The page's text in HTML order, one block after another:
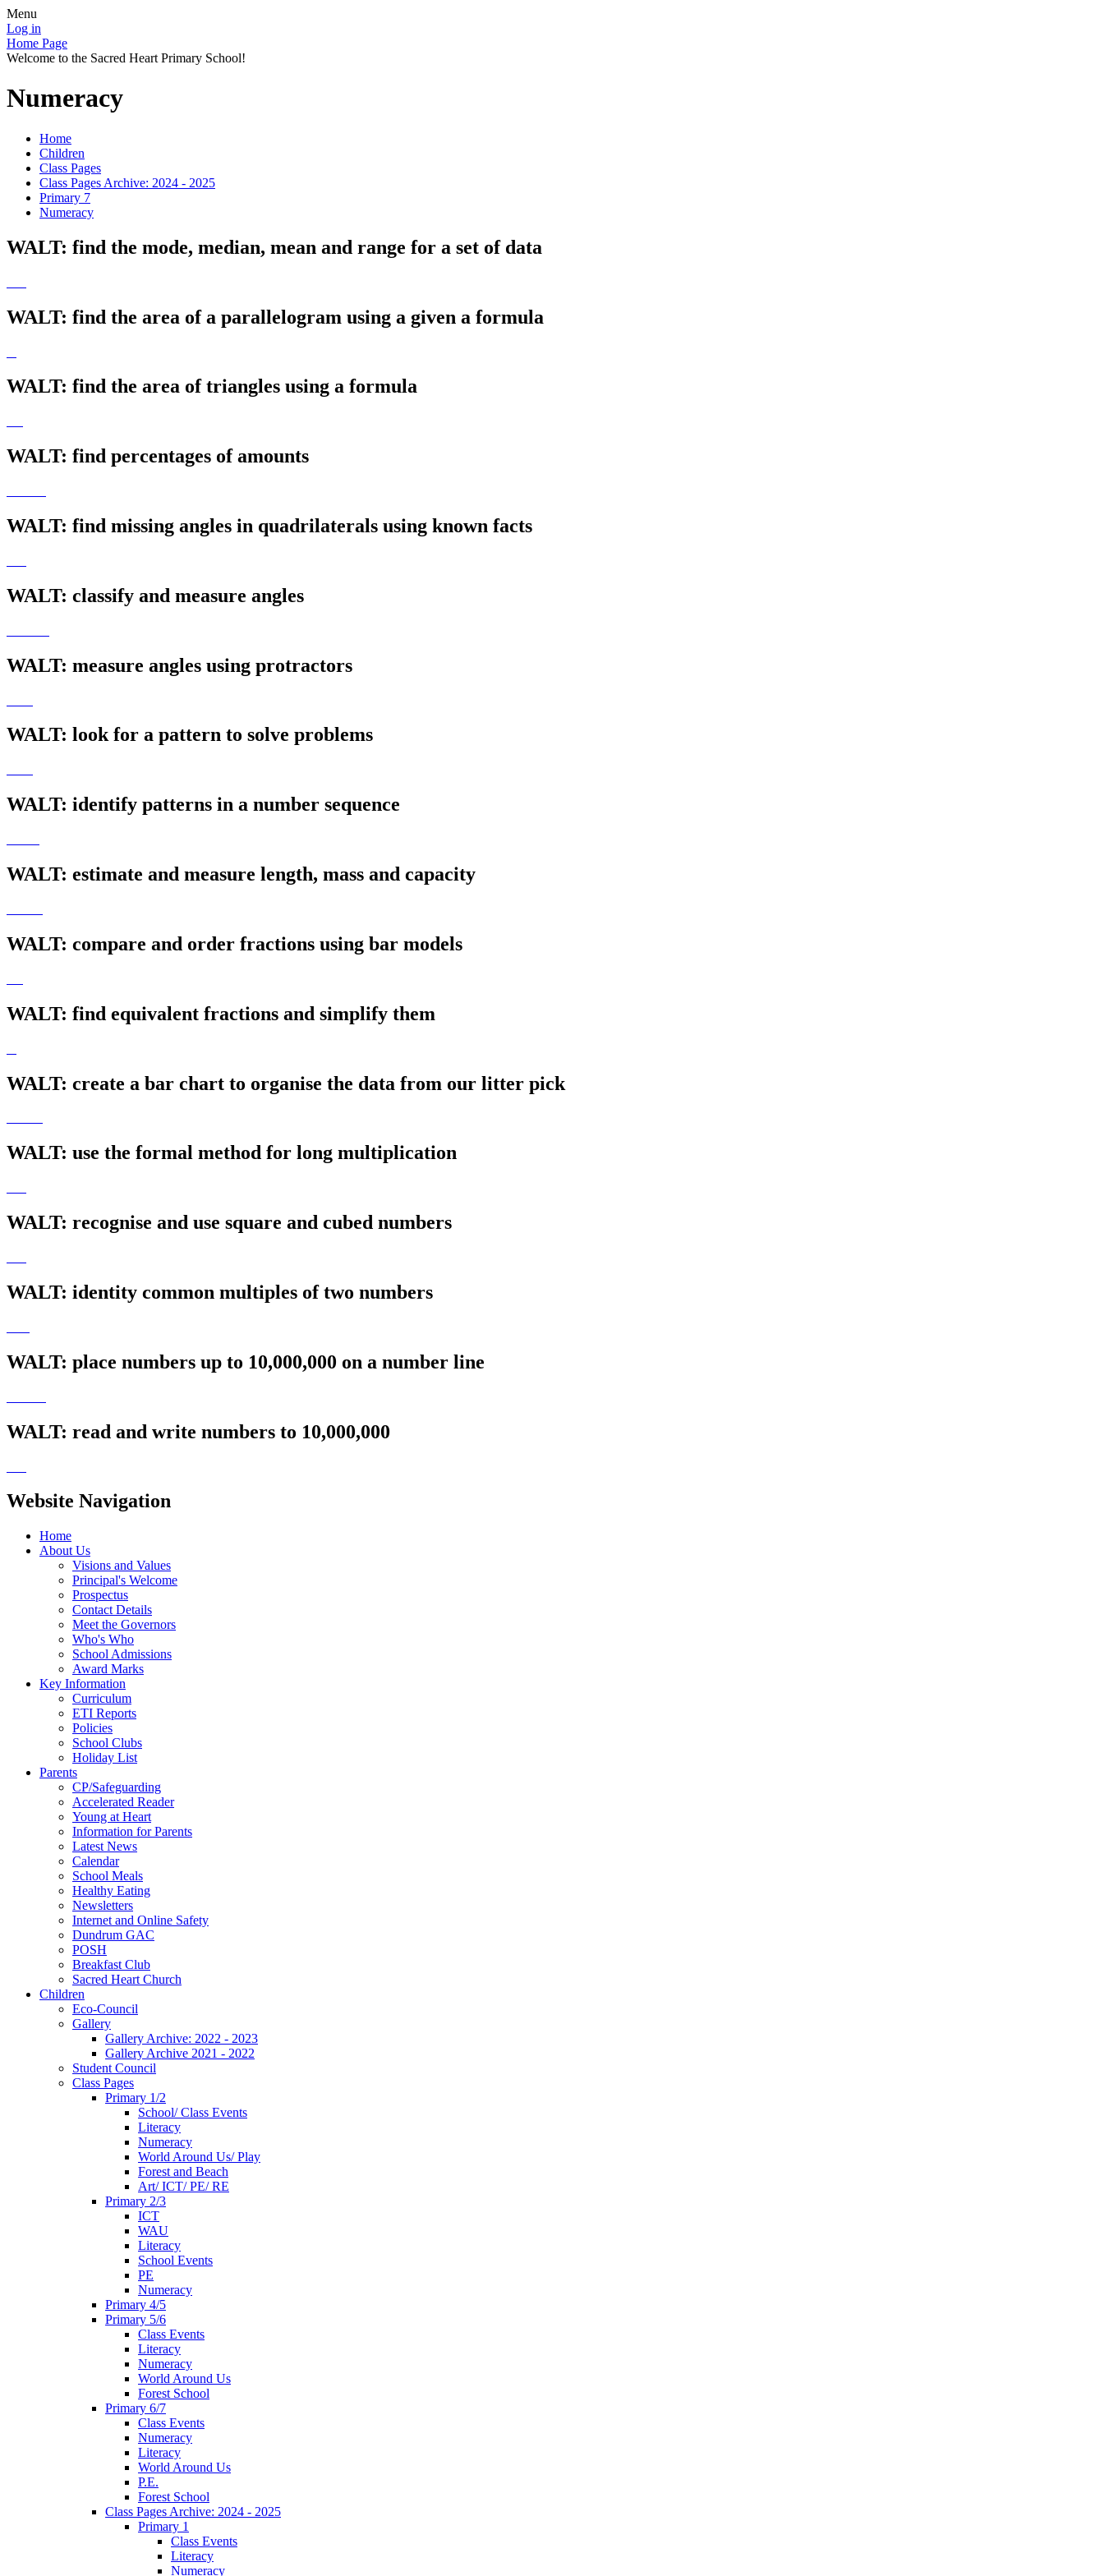
Menu
Log in
Home Page
Welcome to the Sacred Heart Primary School!
Numeracy
Home
Children
Class Pages
Class Pages Archive: 2024 - 2025
Primary 7
Numeracy
WALT: find the mode, median, mean and range for a set of data
WALT: find the area of a parallelogram using a given a formula
WALT: find the area of triangles using a formula
WALT: find percentages of amounts
WALT: find missing angles in quadrilaterals using known facts
WALT: classify and measure angles
WALT: measure angles using protractors
WALT: look for a pattern to solve problems
WALT: identify patterns in a number sequence
WALT: estimate and measure length, mass and capacity
WALT: compare and order fractions using bar models
WALT: find equivalent fractions and simplify them
WALT: create a bar chart to organise the data from our litter pick
WALT: use the formal method for long multiplication
WALT: recognise and use square and cubed numbers
WALT: identity common multiples of two numbers
WALT: place numbers up to 10,000,000 on a number line
WALT: read and write numbers to 10,000,000
Website Navigation
Home
About Us
Visions and Values
Principal's Welcome
Prospectus
Contact Details
Meet the Governors
Who's Who
School Admissions
Award Marks
Key Information
Curriculum
ETI Reports
Policies
School Clubs
Holiday List
Parents
CP/Safeguarding
Accelerated Reader
Young at Heart
Information for Parents
Latest News
Calendar
School Meals
Healthy Eating
Newsletters
Internet and Online Safety
Dundrum GAC
POSH
Breakfast Club
Sacred Heart Church
Children
Eco-Council
Gallery
Gallery Archive: 2022 - 2023
Gallery Archive 2021 - 2022
Student Council
Class Pages
Primary 1/2
School/ Class Events
Literacy
Numeracy
World Around Us/ Play
Forest and Beach
Art/ ICT/ PE/ RE
Primary 2/3
ICT
WAU
Literacy
School Events
PE
Numeracy
Primary 4/5
Primary 5/6
Class Events
Literacy
Numeracy
World Around Us
Forest School
Primary 6/7
Class Events
Numeracy
Literacy
World Around Us
P.E.
Forest School
Class Pages Archive: 2024 - 2025
Primary 1
Class Events
Literacy
Numeracy